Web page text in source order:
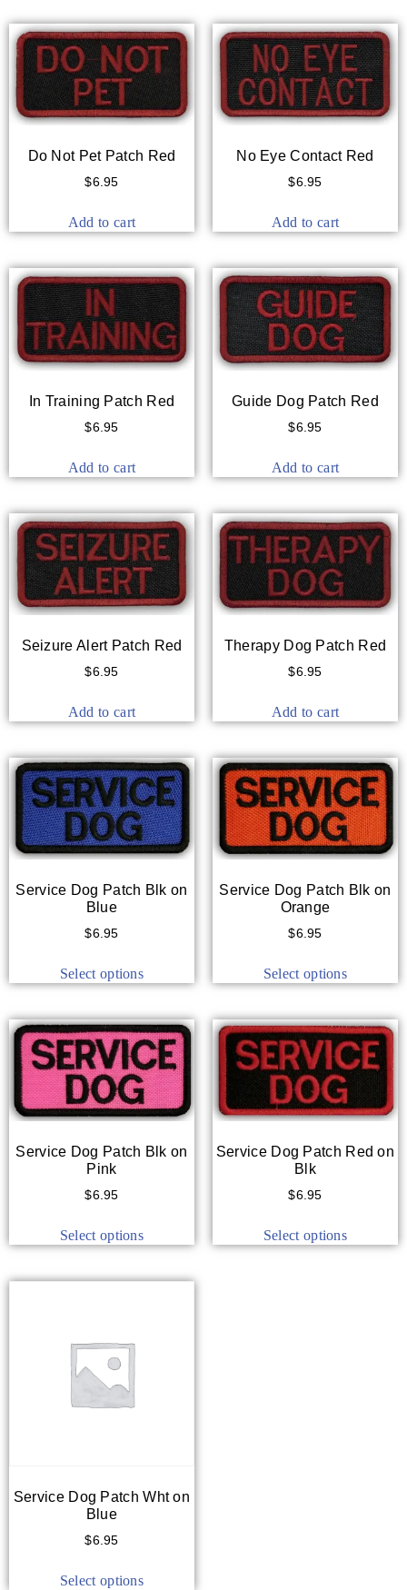
Do Not Pet Patch Red
$6.95
Add to cart
No Eye Contact Red
$6.95
Add to cart
In Training Patch Red
$6.95
Add to cart
Guide Dog Patch Red
$6.95
Add to cart
Seizure Alert Patch Red
$6.95
Add to cart
Therapy Dog Patch Red
$6.95
Add to cart
Service Dog Patch Blk on
Blue
$6.95
Select options
Service Dog Patch Blk on
Orange
$6.95
Select options
Service Dog Patch Blk on
Pink
$6.95
Select options
Service Dog Patch Red on
Blk
$6.95
Select options
Service Dog Patch Wht on
Blue
$6.95
Select options